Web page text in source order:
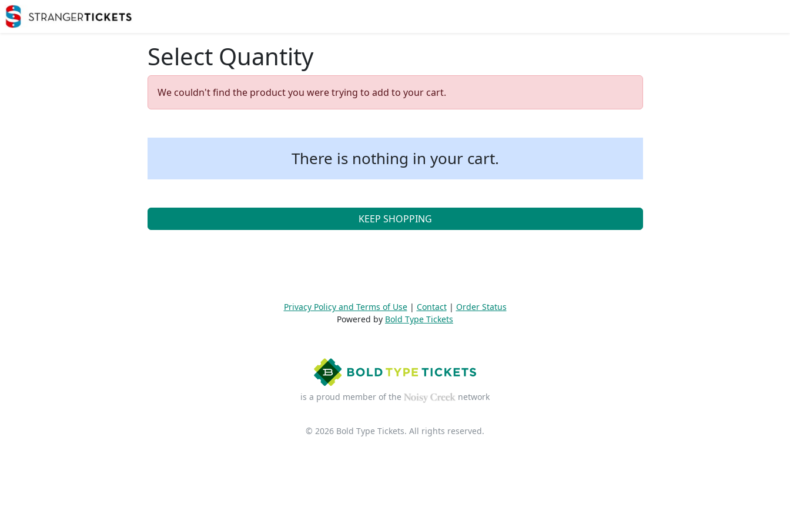
Select Quantity
We couldn't find the product you were trying to add to your cart.
There is nothing in your cart.
KEEP SHOPPING
Privacy Policy and Terms of Use| Contact| Order Status
Powered by Bold Type Tickets
is a proud member of the network
© 2026 Bold Type Tickets. All rights reserved.